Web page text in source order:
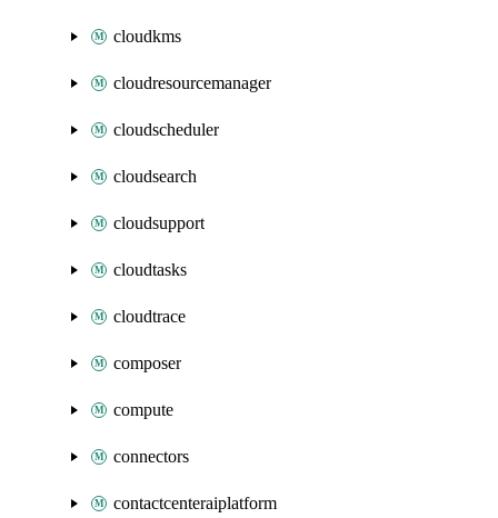
cloudkms
cloudresourcemanager
cloudscheduler
cloudsearch
cloudsupport
cloudtasks
cloudtrace
composer
compute
connectors
contactcenteraiplatform